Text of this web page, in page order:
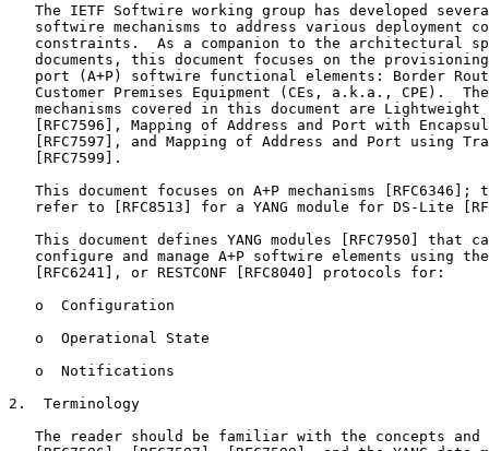
The IETF Softwire working group has developed
softwire mechanisms to address various deployment
constraints.  As a companion to the architectural
documents, this document focuses on the
port (A+P) softwire functional elements: Border
Customer Premises Equipment (CEs, a.k.a., CPE).
mechanisms covered in this document are Lightweight
[RFC7596], Mapping of Address and Port with
[RFC7597], and Mapping of Address and Port using
   [RFC7599].
This document focuses on A+P mechanisms [RFC6346];
refer to [RFC8513] for a YANG module for DS-Lite
This document defines YANG modules [RFC7950] that
configure and manage A+P softwire elements using
   [RFC6241], or RESTCONF [RFC8040] protocols for:
   o  Configuration
   o  Operational State
   o  Notifications
2.  Terminology
The reader should be familiar with the concepts and